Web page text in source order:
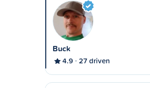
Buck
4.9 27 driven